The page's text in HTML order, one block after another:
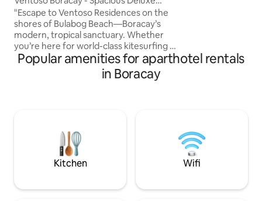
Family Suite
"Escape to Ventoso Residences on the
shores of Bulabog Beach—Boracay’s
modern, tropical sanctuary. Whether
you’re here for world-class kitesurfing or
remote work with our high-speed WiFi,
our airy suites offer premium comfort
and a dedicated workspace away from
just a 7-10 minute walk from the energy
of D’Mall and the famous White Beach
Popular amenities for aparthotel rentals
in Boracay
Kitchen Wifi